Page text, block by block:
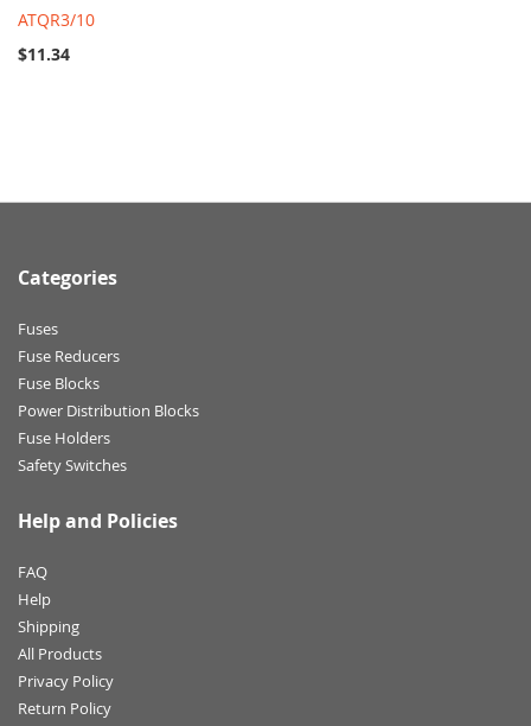
ATQR3/10
$11.34
Categories
Fuses
Fuse Reducers
Fuse Blocks
Power Distribution Blocks
Fuse Holders
Safety Switches
Help and Policies
FAQ
Help
Shipping
All Products
Privacy Policy
Return Policy